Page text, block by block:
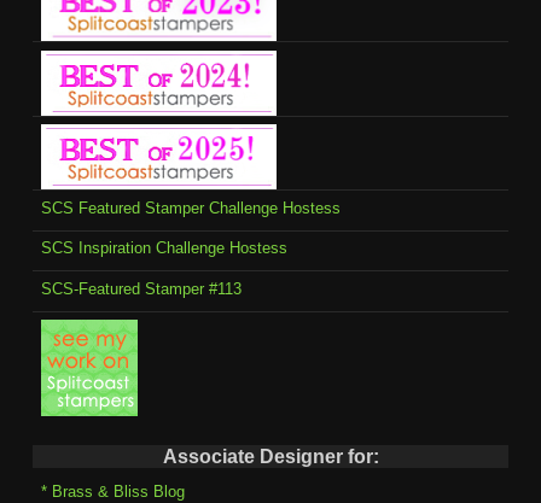
SCS Featured Stamper Challenge Hostess
SCS Inspiration Challenge Hostess
SCS-Featured Stamper #113
Associate Designer for:
* Brass & Bliss Blog